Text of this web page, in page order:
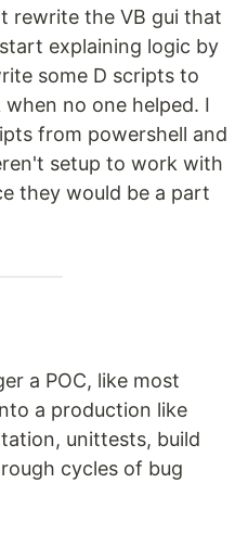
rewrite the VB gui that
explaining logic by
some D scripts to
no one helped. I
from powershell and
setup to work with
they would be a part
a POC, like most
a production like
unittests, build
cycles of bug